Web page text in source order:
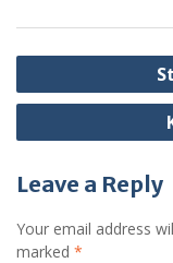
Post
navigation
Leave a Reply
Your email address
marked *